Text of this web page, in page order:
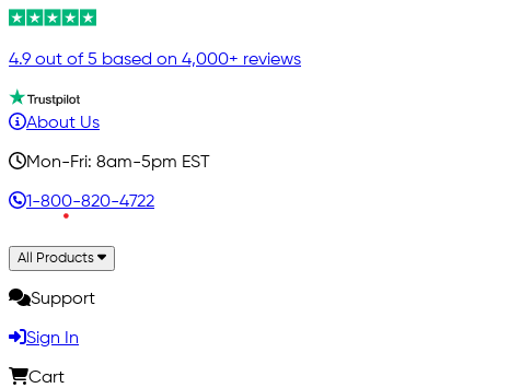
4.9 out of 5 based on 4,000+ reviews
About Us
Mon-Fri: 8am-5pm EST
1-800-820-4722
All Products
Support
Sign In
Cart